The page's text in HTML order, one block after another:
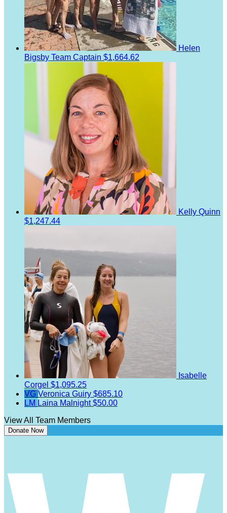
Helen
Bigsby Team Captain $1,664.62
Kelly Quinn
$1,247.44
Isabelle
Corgel $1,095.25
VG Veronica Guiry $685.10
LM Laina Malnight$50.00
View All Team Members
Donate Now